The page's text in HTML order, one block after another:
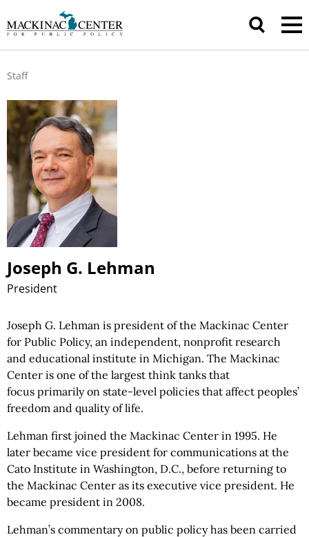
Staff
Joseph G. Lehman
President
Joseph G. Lehman is president of the Mackinac Center
for Public Policy, an independent, nonprofit research
and educational institute in Michigan. The Mackinac
Center is one of the largest think tanks that
focus primarilyon state-level policies that affect peoples’
freedom and quality of life.
Lehman first joined the Mackinac Center in 1995. He
later became vice president for communications at the
Cato Institute in Washington, D.C., before returning to
the Mackinac Center as its executive vice president. He
became president in 2008.
Lehman’s commentary on public policy has been carried